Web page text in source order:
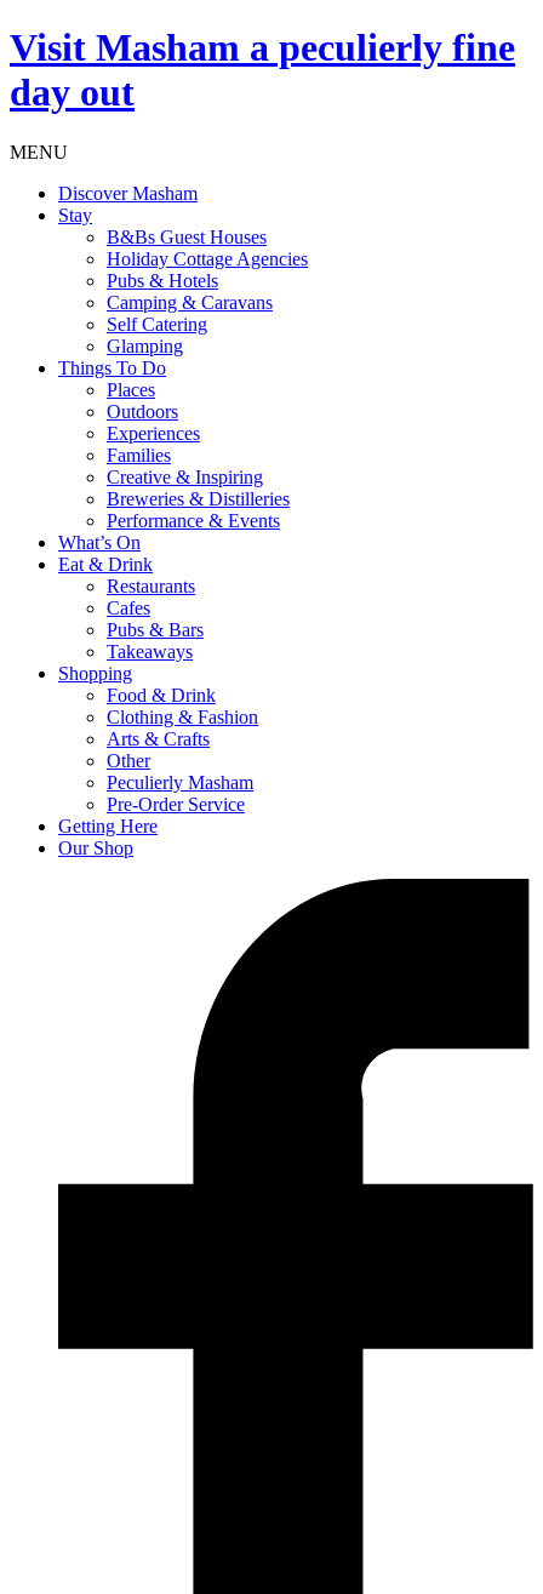
Visit Masham a peculierly fine
day out
MENU
Discover Masham
Stay
B&Bs Guest Houses
Holiday Cottage Agencies
Pubs & Hotels
Camping & Caravans
Self Catering
Glamping
Things To Do
Places
Outdoors
Experiences
Families
Creative & Inspiring
Breweries & Distilleries
Performance & Events
What’s On
Eat & Drink
Restaurants
Cafes
Pubs & Bars
Takeaways
Shopping
Food & Drink
Clothing & Fashion
Arts & Crafts
Other
Peculierly Masham
Pre-Order Service
Getting Here
Our Shop